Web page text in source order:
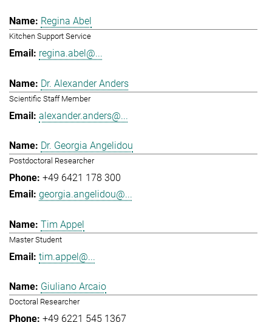
Regina Abel
Kitchen Support Service
regina.abel@...
Dr. Alexander Anders
Scientific Staff Member
alexander.anders@...
Dr. Georgia Angelidou
Postdoctoral Researcher
+49 6421 178 300
georgia.angelidou@...
Tim Appel
Master Student
tim.appel@...
Giuliano Arcaio
Doctoral Researcher
+49 6221 545 1367